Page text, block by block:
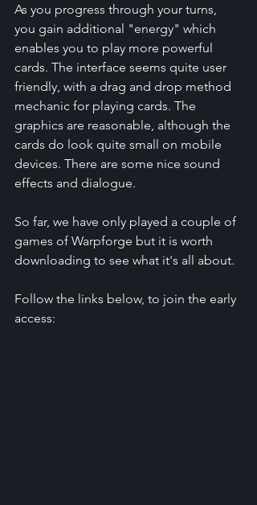
As you progress through your turns,
you gain additional "energy" which
enables you to play more powerful
cards. The interface seems quite user
friendly, with a drag and drop method
mechanic for playing cards. The
graphics are reasonable, although the
cards do look quite small on mobile
devices. There are some nice sound
effects and dialogue.
So far, we have only played a couple of
games of Warpforge but it is worth
downloading to see what it's all about.
Follow the links below, to join the early
access: